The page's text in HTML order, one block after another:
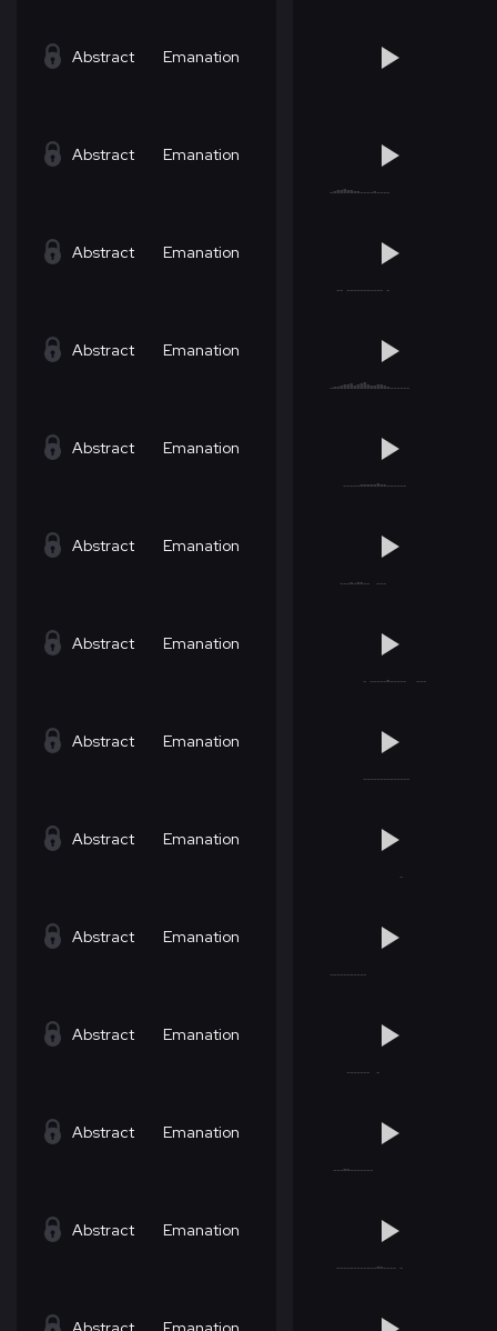
Abstract Emanation
Abstract Emanation
Abstract Emanation
Abstract Emanation
Abstract Emanation
Abstract Emanation
Abstract Emanation
Abstract Emanation
Abstract Emanation
Abstract Emanation
Abstract Emanation
Abstract Emanation
Abstract Emanation